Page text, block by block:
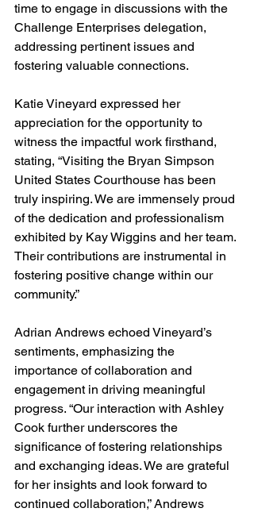
time to engage in discussions with the
Challenge Enterprises delegation,
addressing pertinent issues and
fostering valuable connections.
Katie Vineyard expressed her
appreciation for the opportunity to
witness the impactful work firsthand,
stating, “Visiting the Bryan Simpson
United States Courthouse has been
truly inspiring. We are immensely proud
of the dedication and professionalism
exhibited by Kay Wiggins and her team.
Their contributions are instrumental in
fostering positive change within our
community.”
Adrian Andrews echoed Vineyard’s
sentiments, emphasizing the
importance of collaboration and
engagement in driving meaningful
progress. “Our interaction with Ashley
Cook further underscores the
significance of fostering relationships
and exchanging ideas. We are grateful
for her insights and look forward to
continued collaboration,” Andrews